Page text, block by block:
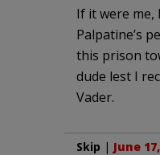
If it were me,
Palpatine’s
this prison
dude lest I
Vader.
Skip | June